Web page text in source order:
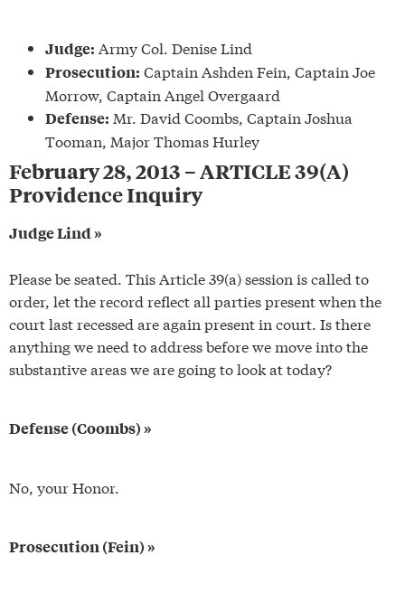
Judge: Army Col. Denise Lind
Prosecution: Captain Ashden Fein, Captain Joe
Morrow, Captain Angel Overgaard
Defense: Mr. David Coombs, Captain Joshua
Tooman, Major Thomas Hurley
February 28, 2013 – ARTICLE 39(A)
Providence Inquiry
Judge Lind »
Please be seated. This Article 39(a) session is called to
order, let the record reflect all parties present when the
court last recessed are again present in court. Is there
anything we need to address before we move into the
substantive areas we are going to look at today?
Defense (Coombs) »
No, your Honor.
Prosecution (Fein) »